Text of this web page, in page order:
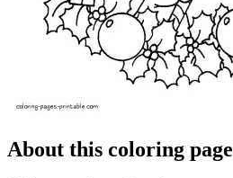
About this coloring page